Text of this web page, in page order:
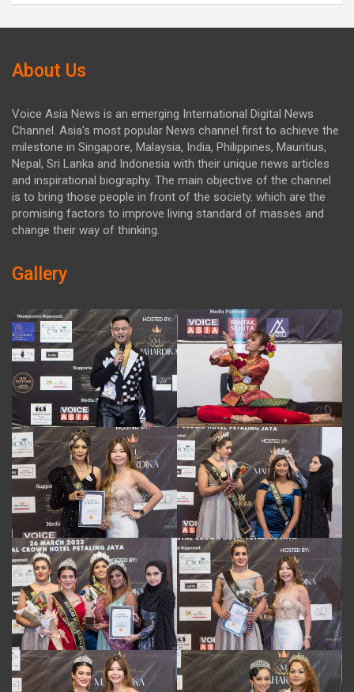
About Us
Voice Asia News is an emerging International Digital News
Channel. Asia's most popular News channel first to achieve the
milestone in Singapore, Malaysia, India, Philippines, Mauritius,
Nepal, Sri Lanka and Indonesia with their unique news articles
and inspirational biography. The main objective of the channel
is to bring those people in front of the society. which are the
promising factors to improve living standard of masses and
change their way of thinking.
Gallery